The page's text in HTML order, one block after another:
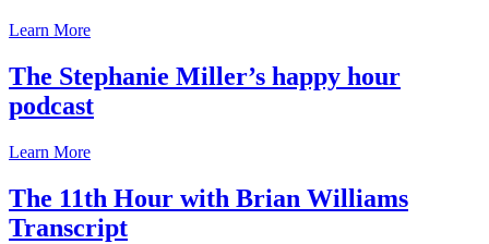
Learn More
The Stephanie Miller’s happy hour
podcast
Learn More
The 11th Hour with Brian Williams
Transcript